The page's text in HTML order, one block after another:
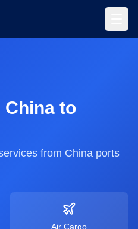
China to
from China ports
Air Cargo